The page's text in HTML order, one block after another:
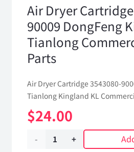
Air Dryer
90009 DongFeng
Tianlong
Parts
Air Dryer Cartridge 3543080-
Tianlong Kingland KL
$24.00
Air